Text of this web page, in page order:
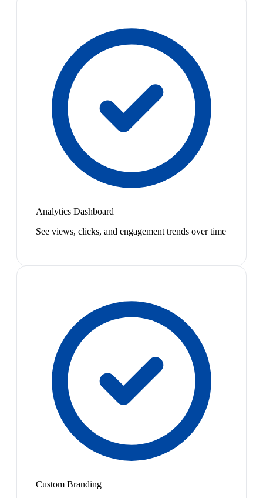
Analytics Dashboard
See views, clicks, and engagement trends over time
Custom Branding